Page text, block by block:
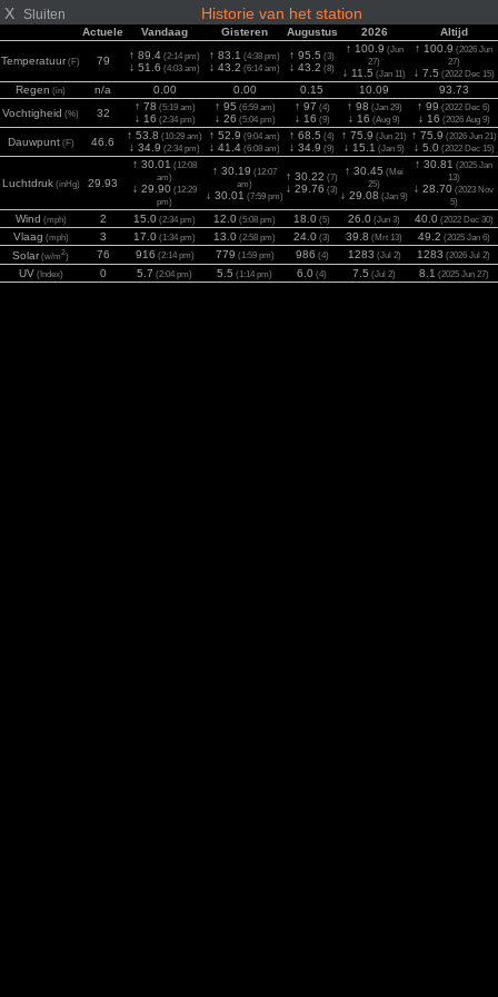
X Sluiten Historie van het station
Actuele Vandaag Gisteren Augustus 2026 Altijd
Temperatuur (F) 79 ↑ 89.4 (2:14 pm)
↓ 51.6 (4:03 am)
↑ 83.1 (4:38 pm)
↓ 43.2 (6:14 am)
↑ 95.5 (3)
↓ 43.2 (8)
↑ 100.9 (Jun
27)
↓ 11.5 (Jan 11)
↑ 100.9 (2026 Jun
27)
↓ 7.5 (2022 Dec 15)
Regen (in) n/a 0.00 0.00 0.15 10.09
93.73
Vochtigheid (%) 32
↑ 78 (5:19 am)
↓ 16 (2:34 pm)
↑ 95 (6:59 am)
↓ 26 (5:04 pm)
↑ 97 (4)
↓ 16 (9)
↑ 98 (Jan 29)
↓ 16 (Aug 9)
↑ 99 (2022 Dec 6)
↓ 16 (2026 Aug 9)
Dauwpunt(F) 46.6
↑ 53.8 (10:29 am)
↓ 34.9 (2:34 pm)
↑ 52.9 (9:04 am)
↓ 41.4 (6:08 am)
↑ 68.5 (4)
↓ 34.9 (9)
↑ 75.9 (Jun 21)
↓ 15.1 (Jan 5)
↑ 75.9 (2026 Jun 21)
↓ 5.0(2022 Dec 15)
Luchtdruk(inHg) 29.93
↑ 30.01 (12:08
am)
↓ 29.90 (12:29
pm)
↑ 30.19 (12:07
am)
↓ 30.01 (7:59 pm)
↑ 30.22 (7)
↓ 29.76 (3)
↑ 30.45 (Mei
25)
↓ 29.08 (Jan 9)
↑ 30.81 (2025 Jan
13)
↓ 28.70 (2023 Nov
5)
Wind (mph) 2 15.0 (2:34 pm) 12.0 (5:08 pm) 18.0 (5) 26.0 (Jun 3) 40.0(2022 Dec 30)
Vlaag (mph) 3 17.0 (1:34 pm) 13.0 (2:58 pm) 24.0 (3) 39.8 (Mrt 13) 49.2 (2025 Jan 6)
Solar (w/m2) 76 916 (2:14 pm) 779 (1:59 pm) 986 (4) 1283 (Jul 2) 1283 (2026 Jul 2)
UV(Index) 0 5.7 (2:04 pm) 5.5 (1:14 pm) 6.0 (4) 7.5 (Jul 2) 8.1 (2025 Jun 27)